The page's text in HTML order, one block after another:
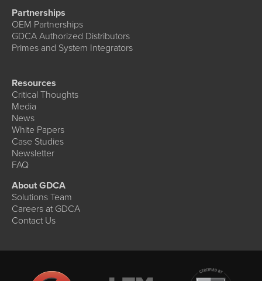
Partnerships
OEM Partnerships
GDCA Authorized Distributors
Primes and System Integrators
Resources
Critical Thoughts
Media
News
White Papers
Case Studies
Newsletter
FAQ
About GDCA
Solutions Team
Careers at GDCA
Contact Us